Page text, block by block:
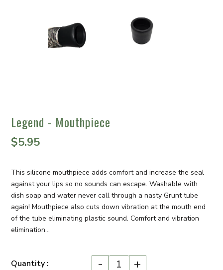
Legend - Mouthpiece
$5.95
This silicone mouthpiece adds comfort and increase the seal
against your lips so no sounds can escape. Washable with
dish soap and water never call through a nasty Grunt tube
again! Mouthpiece also cuts down vibration at the mouth end
of the tube eliminating plastic sound. Comfort and vibration
elimination...
Quantity : - +